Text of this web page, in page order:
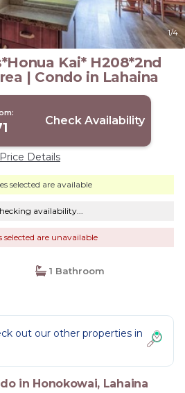
1/4
Kai* H208*2nd
| Condo in Lahaina
Check Availability
Price Details
selected are available
availability...
selected are unavailable
1 Bathroom
out our other properties in
in Honokowai, Lahaina